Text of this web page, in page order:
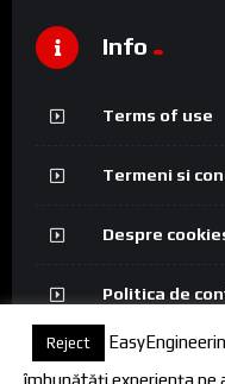
Info
Terms of use
Termeni si
Despre
Politica de
Reject